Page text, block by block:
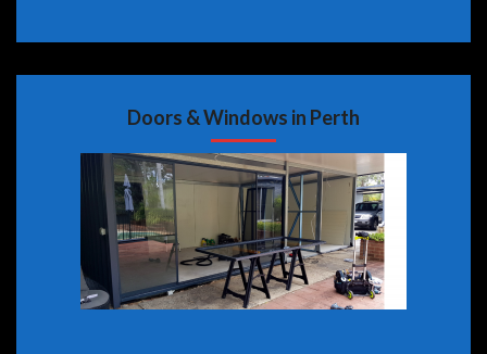
Doors & Windows in Perth